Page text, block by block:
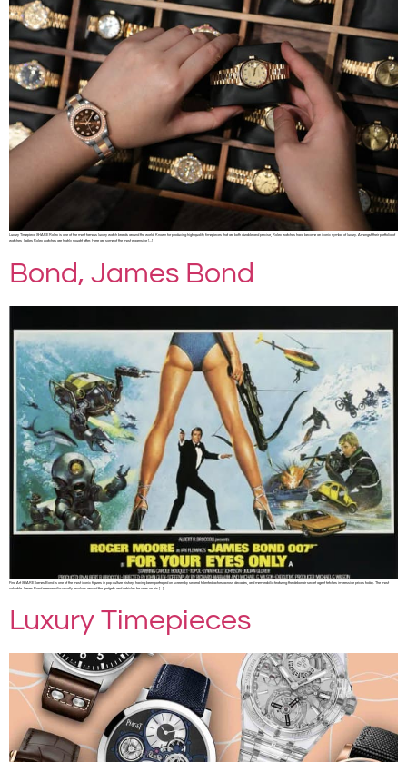
Luxury Timepiece SHARE Rolex is one of the most famous luxury watch brands around the world. Known for producing high-quality timepieces that are both durable and precise, Rolex watches have become an iconic symbol of luxury. Amongst their portfolio of
watches, ladies Rolex watches are highly sought after. Here are some of the most expensive […]
Bond, James Bond
Fine Art SHARE James Bond is one of the most iconic figures in pop culture history, having been portrayed on screen by several talented actors across decades, and memorabilia featuring the debonair secret agent fetches impressive prices today. The most
valuable James Bond memorabilia usually revolves around the gadgets and vehicles he uses on his […]
Luxury Timepieces